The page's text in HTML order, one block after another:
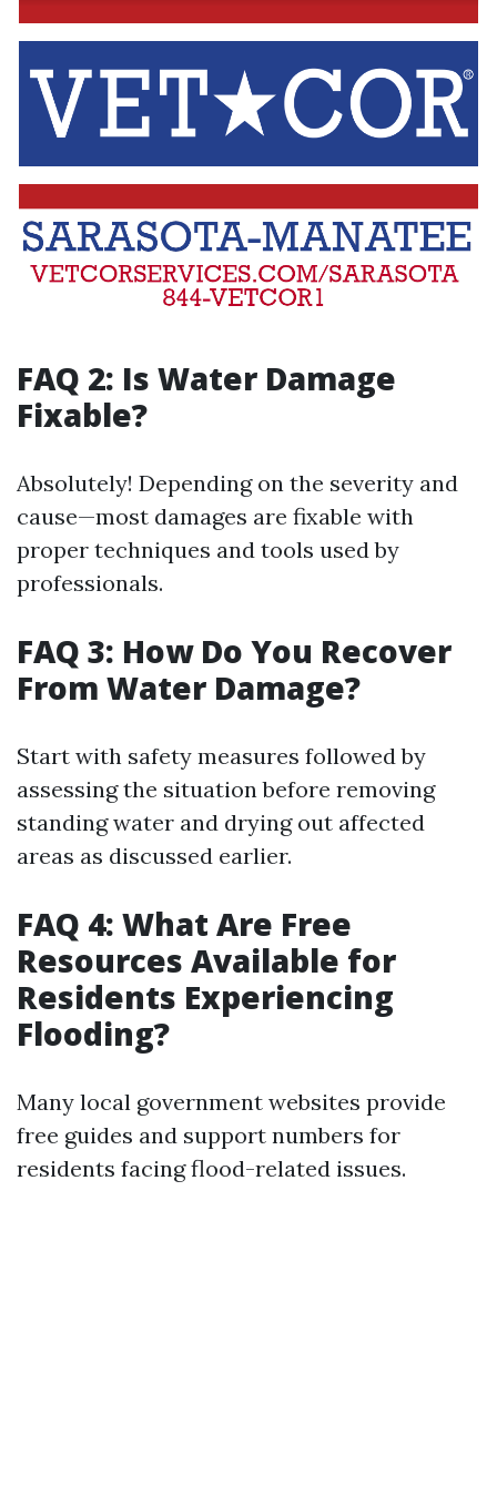
FAQ 2: Is Water Damage
Fixable?
Absolutely! Depending on the severity and
cause—most damages are fixable with
proper techniques and tools used by
professionals.
FAQ 3: How Do You Recover
From Water Damage?
Start with safety measures followed by
assessing the situation before removing
standing water and drying out affected
areas as discussed earlier.
FAQ 4: What Are Free
Resources Available for
Residents Experiencing
Flooding?
Many local government websites provide
free guides and support numbers for
residents facing flood-related issues.